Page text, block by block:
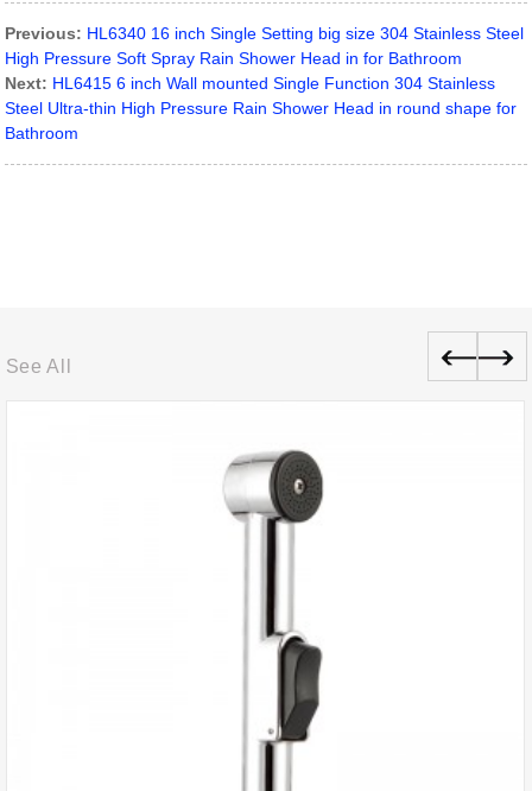
Previous: HL6340 16 inch Single Setting big size 304 Stainless Steel
High Pressure Soft Spray Rain Shower Head in for Bathroom
Next: HL6415 6 inch Wall mounted Single Function 304 Stainless
Steel Ultra-thin High Pressure Rain Shower Head in round shape for
Bathroom
See All